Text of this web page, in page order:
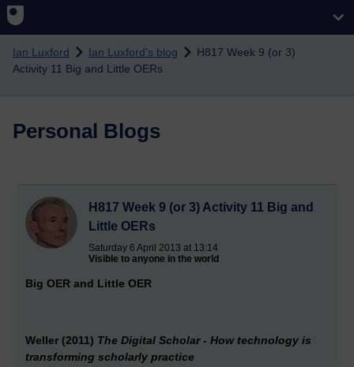
Skip to main content
Ian Luxford Ian Luxford's blog
H817 Week 9 (or 3)
Activity 11 Big and Little OERs
Personal Blogs
H817 Week 9 (or 3) Activity 11 Big and
Little OERs
Saturday 6 April 2013 at 13:14
Visible to anyone in the world
Big OER and Little OER
Weller (2011) The Digital Scholar - How technology is
transforming scholarly practice